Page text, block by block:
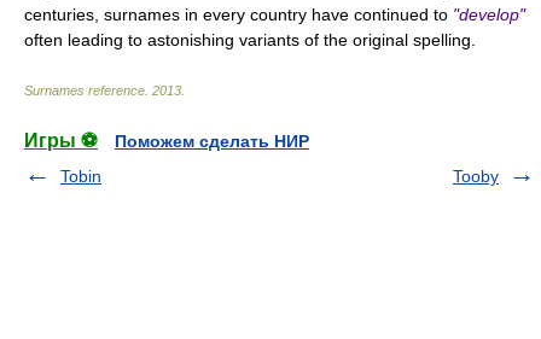
centuries, surnames in every country have continued to "develop"
often leading to astonishing variants of the original spelling.
Surnames reference 2013
Игры ⚽
Поможем сделать НИР
Tobin
Tooby